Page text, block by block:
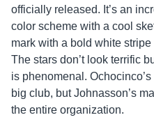
officially released. It’s an
color scheme with a cool
mark with a bold white
The stars don’t look terrific
is phenomenal.
big club, but Johnasson’s
the entire organization.